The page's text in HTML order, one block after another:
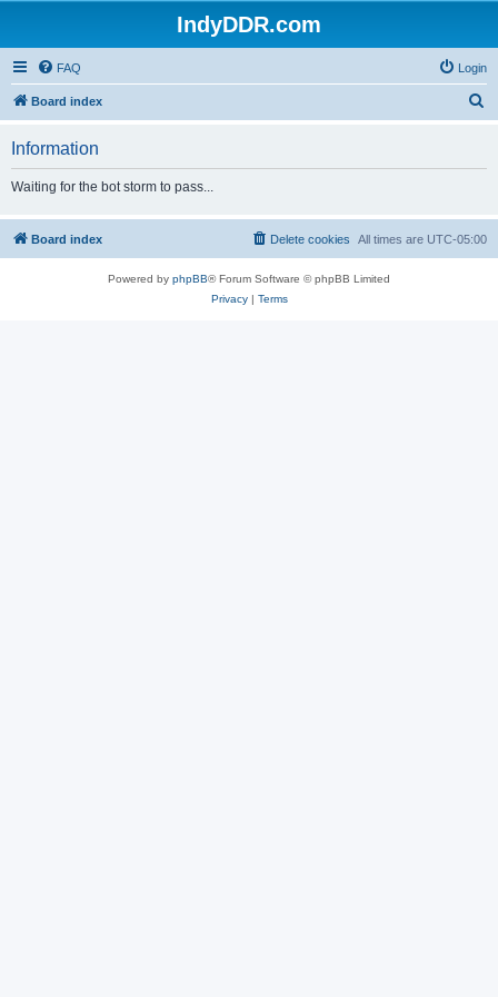
IndyDDR.com
FAQ Login
Board index
h
Information
Waiting for the bot storm to pass...
Board index All times are UTC-05:00
Delete cookies
Powered by phpBB® Forum Software © phpBB Limited
Privacy| Terms